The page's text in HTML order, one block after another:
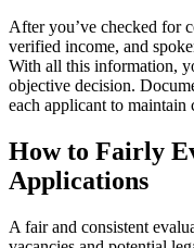
After you’ve checked for
verified income, and
With all this information,
objective decision.
each applicant to maintain
How to Fairly
Applications
A fair and consistent